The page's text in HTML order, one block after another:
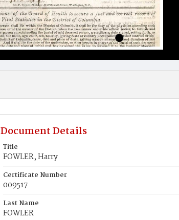
Document Details
Title
FOWLER, Harry
Certificate Number
009517
Last Name
FOWLER